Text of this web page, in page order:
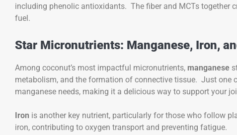
including phenolic antioxidants. The fiber and MCTs together
fuel.
Star Micronutrients: Manganese, Iron,
Among coconut’s most impactful micronutrients, manganese
metabolism, and the formation of connective tissue. Just one
manganese needs, making it a delicious way to support your
Iron is another key nutrient, particularly for those who follow
iron, contributing to oxygen transport and preventing fatigue.